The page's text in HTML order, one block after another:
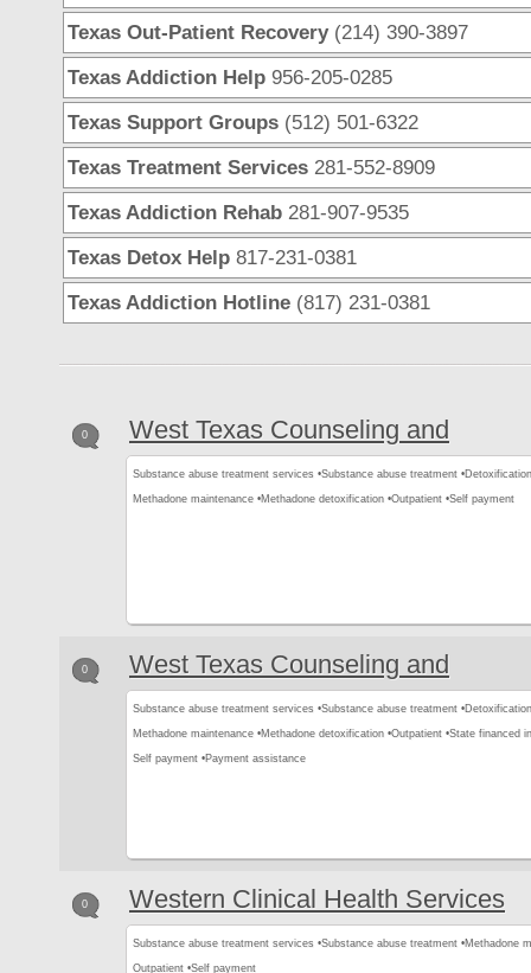
Texas Out-Patient Recovery(214) 390-3897
Texas Addiction Help 956-205-0285
Texas Support Groups (512) 501-6322
Texas Treatment Services 281-552-8909
Texas Addiction Rehab 281-907-9535
Texas Detox Help 817-231-0381
Texas Addiction Hotline (817) 231-0381
0 West Texas Counseling and
Substance abuse treatment services •Substance abuse treatment •
Methadone maintenance •Methadone detoxification •Outpatient •Self payment
0 West Texas Counseling and
Substance abuse treatment services •Substance abuse treatment •
Methadone maintenance •Methadone detoxification •Outpatient •State financed
Self payment •Payment assistance
0 Western Clinical Health Services
Substance abuse treatment services •Substance abuse treatment •Methadone
Outpatient •Self payment